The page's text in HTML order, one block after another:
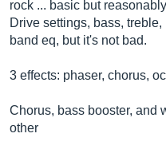
rock ... basic but
Drive settings, bass,
band eq, but it's not bad.
3 effects: phaser, chorus,
Chorus, bass booster, and
other